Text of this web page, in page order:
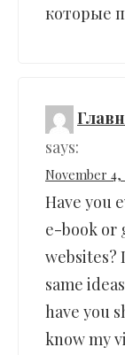
которые
says:
November 4,
Have you
e-book or
websites?
same
have you
know my